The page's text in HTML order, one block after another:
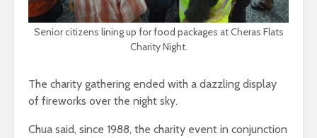
Senior citizens lining up for food packages at Cheras Flats
Charity Night.
The charity gathering ended with a dazzling display
of fireworks over the night sky.
Chua said, since 1988, the charity event in conjunction